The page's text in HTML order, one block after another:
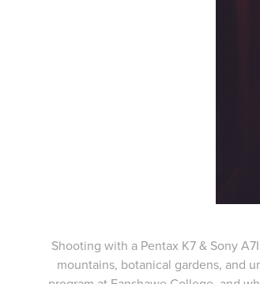
Shooting with a Pentax K7 & Sony
mountains, botanical gardens, and